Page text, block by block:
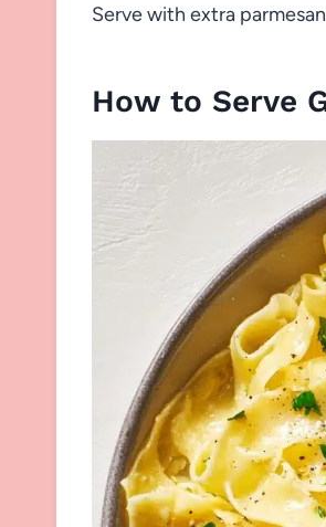
Serve with extra
How to Serve